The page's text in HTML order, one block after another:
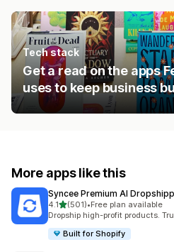
Tech stack
Get a read on the apps
uses to keep business
More apps like this
Syncee Premium AI
4.1out of 5 stars
(501)
501 total reviews
•Free plan available
Dropship high-profit products.
Built for Shopify